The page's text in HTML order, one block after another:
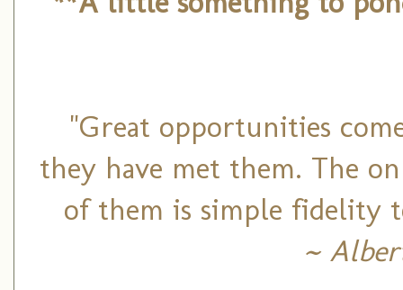
"Great opportunities
they have met them. The
of them is simple fidelity
~